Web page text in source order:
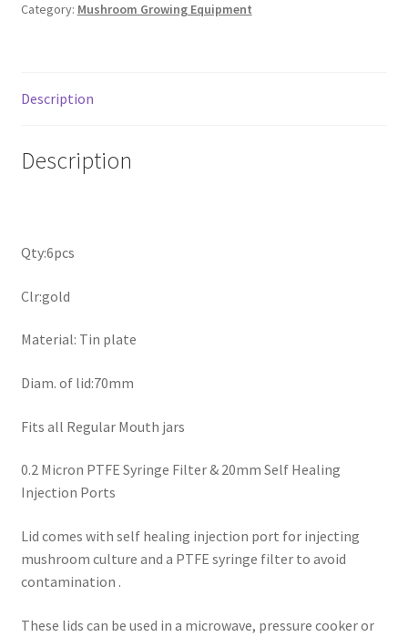
Category: Mushroom Growing Equipment
Description
Description
Qty:6pcs
Clr:gold
Material: Tin plate
Diam. of lid:70mm
Fits all Regular Mouth jars
0.2 Micron PTFE Syringe Filter & 20mm Self Healing
Injection Ports
Lid comes with self healing injection port for injecting
mushroom culture and a PTFE syringe filter to avoid
contamination .
These lids can be used in a microwave, pressure cooker or